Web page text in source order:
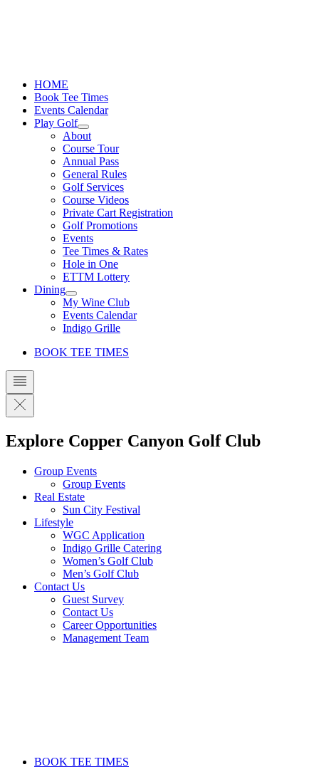
HOME
Book Tee Times
Events Calendar
Play Golf
About
Course Tour
Annual Pass
General Rules
Golf Services
Course Videos
Private Cart Registration
Golf Promotions
Events
Tee Times & Rates
Hole in One
ETTM Lottery
Dining
My Wine Club
Events Calendar
Indigo Grille
BOOK TEE TIMES
Explore Copper Canyon Golf Club
Group Events
Group Events
Real Estate
Sun City Festival
Lifestyle
WGC Application
Indigo Grille Catering
Women’s Golf Club
Men’s Golf Club
Contact Us
Guest Survey
Contact Us
Career Opportunities
Management Team
BOOK TEE TIMES